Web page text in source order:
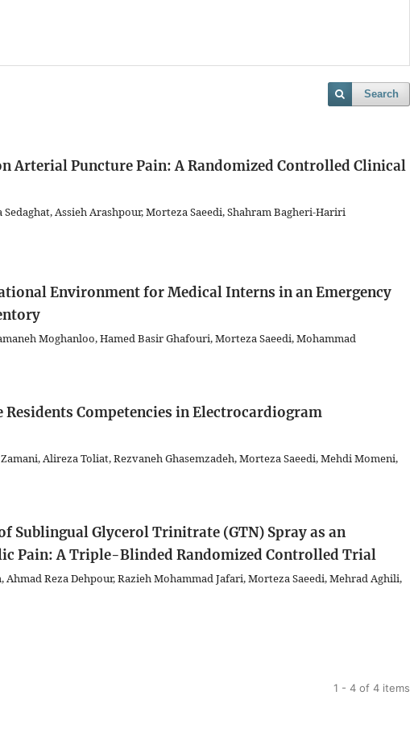
Search
Arterial Puncture Pain: A Randomized Controlled Clinical
Assieh Arashpour, Morteza Saeedi, Shahram Bagheri-Hariri
Environment for Medical Interns in an Emergency
Moghanloo, Hamed Basir Ghafouri, Morteza Saeedi, Mohammad
Competencies in Electrocardiogram
Alireza Toliat, Rezvaneh Ghasemzadeh, Morteza Saeedi, Mehdi Momeni,
Sublingual Glycerol Trinitrate (GTN) Spray as an
Pain: A Triple-Blinded Randomized Controlled Trial
Ahmad Reza Dehpour, Razieh Mohammad Jafari, Morteza Saeedi, Mehrad Aghili,
1 - 4 of 4 items